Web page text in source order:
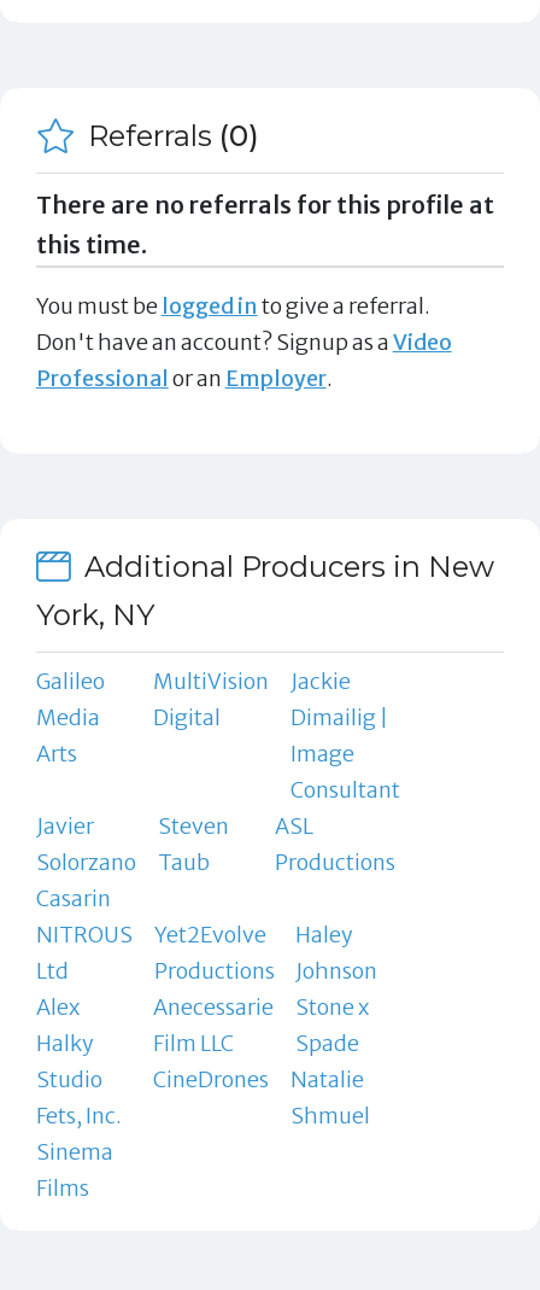
Referrals (0)
There are no referrals for this profile at
this time.
You must be logged in to give a referral.
Don't have an account? Signup as aVideo
Professional or an Employer.
Additional Producers in New
York, NY
Galileo
Media
Arts
MultiVision
Digital
Jackie
Dimailig |
Image
Consultant
Javier
Solorzano
Casarin
Steven
Taub
ASL
Productions
NITROUS
Ltd
Yet2Evolve
Productions
Haley
Johnson
Alex
Halky
Anecessarie
Film LLC
Stone x
Spade
Studio
Fets, Inc.
CineDrones
Natalie
Shmuel
Sinema
Films